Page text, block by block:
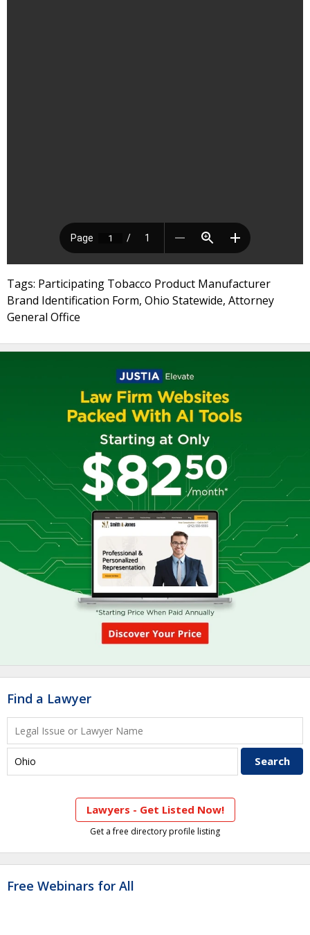
Tags: Participating Tobacco Product Manufacturer
Brand Identification Form, Ohio Statewide, Attorney
General Office
Find a Lawyer
Lawyers - Get Listed Now!
Get a free directory profile listing
Free Webinars for All